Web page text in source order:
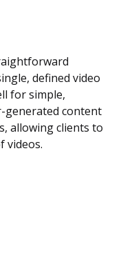
defined video
for simple,
generated content
allowing clients to
videos.